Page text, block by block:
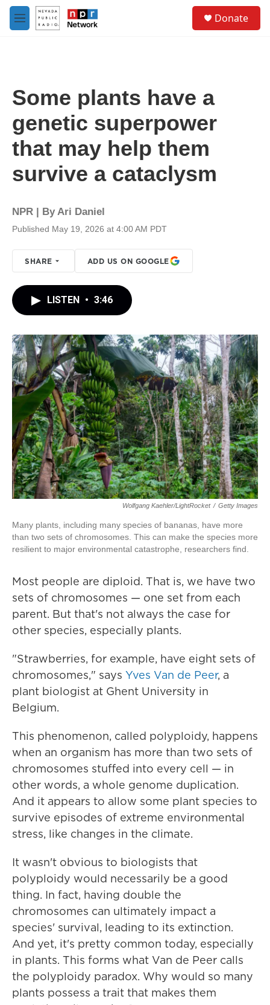
Skip to main content
M
e
Donate
Some plants have a
genetic superpower
that may help them
survive a cataclysm
NPR | ByAri Daniel
Published May 19, 2026 at 4:00 AM PDT
SHARE ADD US ON GOOGLE
LISTEN • 3:46
Wolfgang Kaehler/LightRocket / Getty Images
Many plants, including many species of bananas, have more
than two sets of chromosomes. This can make the species more
resilient to major environmental catastrophe, researchers find.
Most people are diploid. That is, we have two
sets of chromosomes — one set from each
parent. But that's not always the case for
other species, especially plants.
"Strawberries, for example, have eight sets of
chromosomes," says Yves Van de Peer, a
plant biologist at Ghent University in
Belgium.
This phenomenon, called polyploidy, happens
when an organism has more than two sets of
chromosomes stuffed into every cell — in
other words, a whole genome duplication.
And it appears to allow some plant species to
survive episodes of extreme environmental
stress, like changes in the climate.
It wasn't obvious to biologists that
polyploidy would necessarily be a good
thing. In fact, having double the
chromosomes can ultimately impact a
species' survival, leading to its extinction.
And yet, it's pretty common today, especially
in plants. This forms what Van de Peer calls
the polyploidy paradox. Why would so many
plants possess a trait that makes them